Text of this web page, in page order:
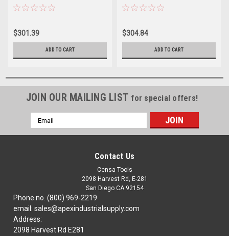
12 PC (SA-1,SA-3,SA-5,SB-
$301.39
ADD TO CART
11 PC (SA-1,SA-3,SA-5,SC-
$304.84
ADD TO CART
JOIN OUR MAILING LIST for special offers!
Email
Address
Contact Us
Censa Tools
2098 Harvest Rd, E-281
San Diego CA 92154
Phone no. (800) 969-2219
email: sales@apexindustrialsupply.com
Address:
2098 Harvest Rd E281